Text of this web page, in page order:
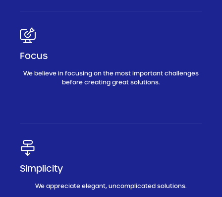
Focus
We believe in focusing on the most important challenges
before creating great solutions.
Simplicity
We appreciate elegant, uncomplicated solutions.